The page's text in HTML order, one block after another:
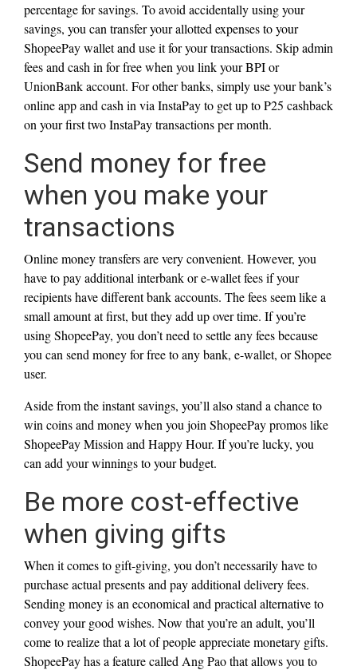
percentage for savings. To avoid accidentally using your
savings, you can transfer your allotted expenses to your
ShopeePay wallet and use it for your transactions. Skip admin
fees and cash in for free when you link your BPI or
UnionBank account. For other banks, simply use your bank’s
online app and cash in via InstaPay to get up to P25 cashback
on your first two InstaPay transactions per month.
Send money for free
when you make your
transactions
Online money transfers are very convenient. However, you
have to pay additional interbank or e-wallet fees if your
recipients have different bank accounts. The fees seem like a
small amount at first, but they add up over time. If you’re
using ShopeePay, you don’t need to settle any fees because
you can send money for free to any bank, e-wallet, or Shopee
user.
Aside from the instant savings, you’ll also stand a chance to
win coins and money when you join ShopeePay promos like
ShopeePay Mission and Happy Hour. If you’re lucky, you
can add your winnings to your budget.
Be more cost-effective
when giving gifts
When it comes to gift-giving, you don’t necessarily have to
purchase actual presents and pay additional delivery fees.
Sending money is an economical and practical alternative to
convey your good wishes. Now that you’re an adult, you’ll
come to realize that a lot of people appreciate monetary gifts.
ShopeePay has a feature called Ang Pao that allows you to